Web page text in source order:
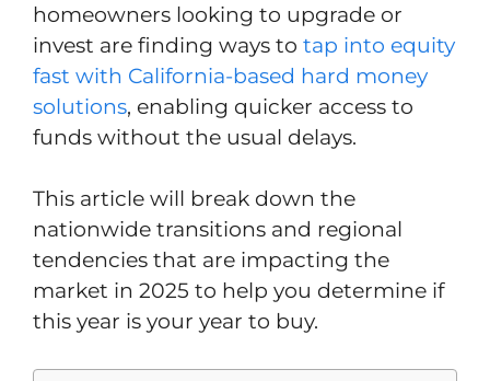
homeowners looking to upgrade or
invest are finding ways to tap into equity
fast with California-based hard money
solutions, enabling quicker access to
funds without the usual delays.
This article will break down the
nationwide transitions and regional
tendencies that are impacting the
market in 2025 to help you determine if
this year is your year to buy.